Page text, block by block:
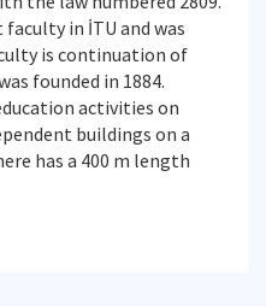
in İTU and was
is continuation of
founded in 1884.
activities on
buildings on a
has a 400 m length